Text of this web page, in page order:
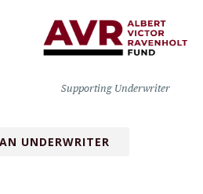
Supporting Underwriter
UNDERWRITER